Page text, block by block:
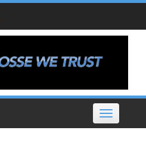
Toggle
navigation